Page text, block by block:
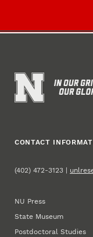
CONTACT
(402) 472-3123 |
NU Press
State Museum
Postdoctoral Studies